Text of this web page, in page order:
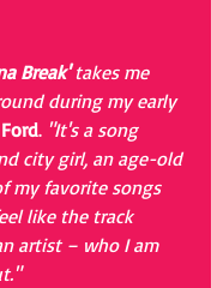
Break' takes me
during my early
Ford. "It's a song
city girl, an age-old
my favorite songs
like the track
artist – who I am